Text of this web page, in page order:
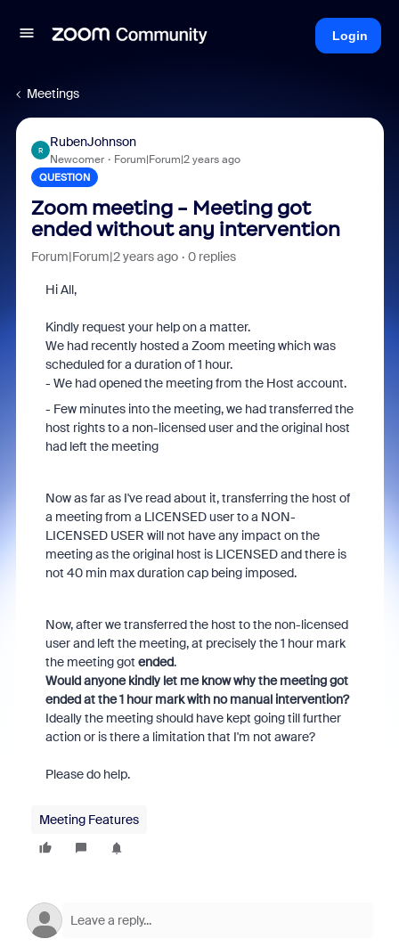
Login
Meetings
R
RubenJohnson
Newcomer Forum|Forum|2 years ago
QUESTION
Zoom meeting - Meeting got
ended without any intervention
Forum|Forum|2 years ago 0 replies
Hi All,
Kindly request your help on a matter.
We had recently hosted a Zoom meeting which was
scheduled for a duration of 1 hour.
- We had opened the meeting from the Host account.
- Few minutes into the meeting, we had transferred the
host rights to a non-licensed user and the original host
had left the meeting
Now as far as I've read about it, transferring the host of
a meeting from a LICENSED user to a NON-
LICENSED USER will not have any impact on the
meeting as the original host is LICENSED and there is
not 40 min max duration cap being imposed.
Now, after we transferred the host to the non-licensed
user and left the meeting, at precisely the 1 hour mark
the meeting got ended.
Would anyone kindly let me know why the meeting got
ended at the 1 hour mark with no manual intervention?
Ideally the meeting should have kept going till further
action or is there a limitation that I'm not aware?
Please do help.
Meeting Features